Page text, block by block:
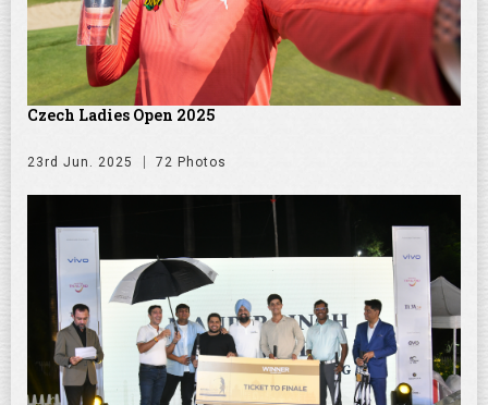
Czech Ladies Open 2025
23rd Jun. 2025 72 Photos